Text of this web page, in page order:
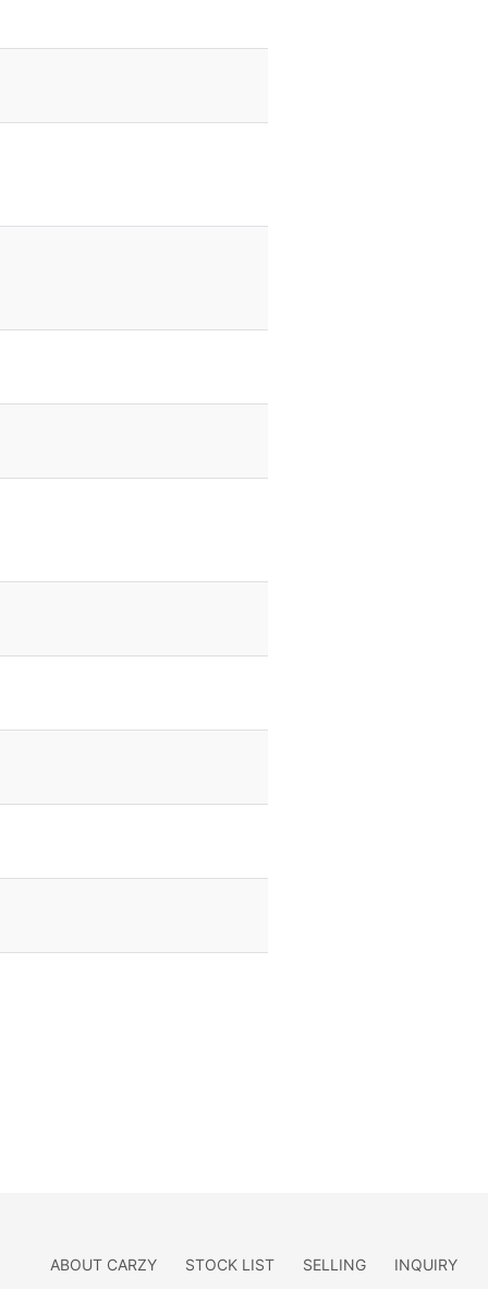
ABOUT CARZY STOCK LIST SELLING INQUIRY